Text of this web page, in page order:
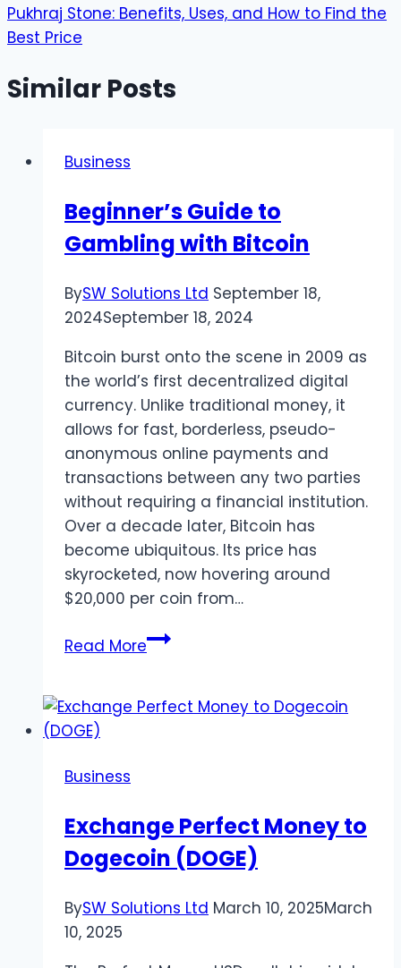
Pukhraj Stone: Benefits, Uses, and How to Find the
Best Price
Similar Posts
Business
Beginner’s Guide to
Gambling with Bitcoin
BySW Solutions Ltd September 18,
2024September 18, 2024
Bitcoin burst onto the scene in 2009 as
the world’s first decentralized digital
currency. Unlike traditional money, it
allows for fast, borderless, pseudo-
anonymous online payments and
transactions between any two parties
without requiring a financial institution.
Over a decade later, Bitcoin has
become ubiquitous. Its price has
skyrocketed, now hovering around
$20,000 per coin from…
Read MoreBeginner’s
Gambling
Business
Exchange Perfect Money to
Dogecoin (DOGE)
BySW Solutions Ltd March 10, 2025March
10, 2025